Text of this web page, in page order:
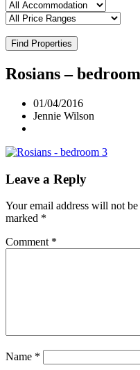
Find Properties
Rosians –
01/04/2016
Jennie Wilson
Leave a Reply
Your email address will not
marked *
Comment *
Name *